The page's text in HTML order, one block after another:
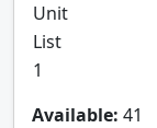
Unit
List
1
Available: 41